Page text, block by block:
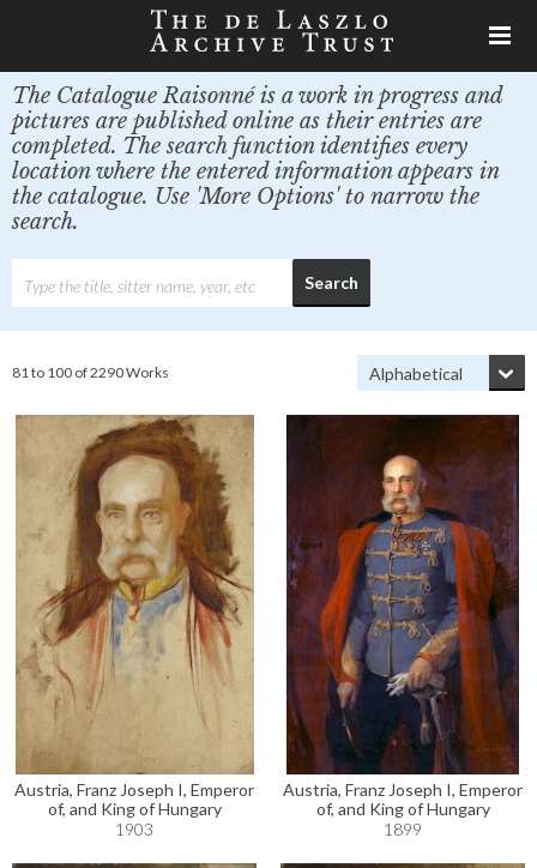
The Catalogue Raisonné is a work in progress and
pictures are published online as their entries are
completed. The search function identifies every
location where the entered information appears in
the catalogue. Use 'More Options' to narrow the
search.
81 to 100 of 2290 Works
Austria, Franz Joseph I, Emperor
of, and King of Hungary
1903
Austria, Franz Joseph I, Emperor
of, and King of Hungary
1899